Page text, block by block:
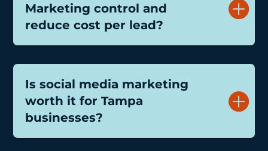
Marketing control and
reduce cost per lead?
Is social media marketing
worth it for Tampa
businesses?